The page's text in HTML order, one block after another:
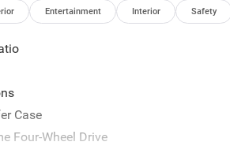
doc fee. Kentuckys #1 Chrysler
Experience the difference at
fees. $13671 - 2026 National
MSRP . Exp. 08/31/2026
Entertainment Interior Safety
Case
Four-Wheel Drive